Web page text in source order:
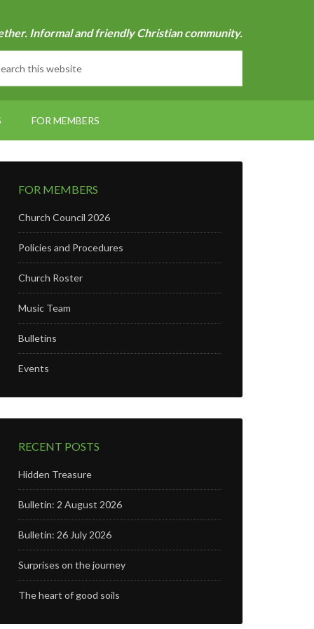
Informal and friendly Christian community.
FOR MEMBERS
FOR MEMBERS
Church Council 2026
Policies and Procedures
Church Roster
Music Team
Bulletins
Events
RECENT POSTS
Hidden Treasure
Bulletin: 2 August 2026
Bulletin: 26 July 2026
Surprises on the journey
The heart of good soils